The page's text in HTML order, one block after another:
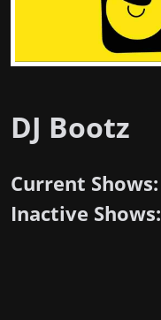
DJ Bootz
Current Shows:
Inactive Shows: